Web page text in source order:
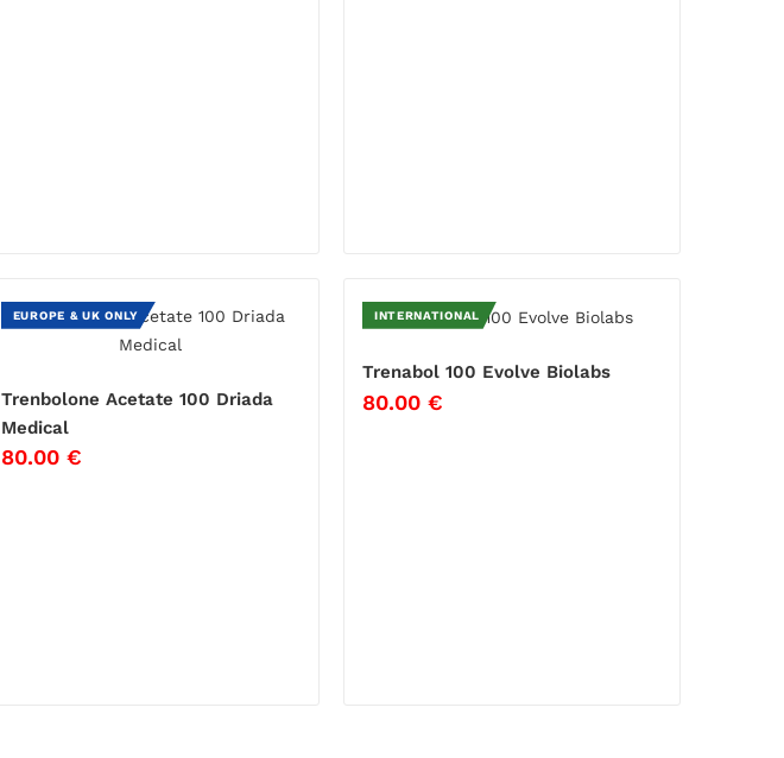
EUROPE & UK ONLY
Trenbolone Acetate 100 Driada
Medical
80.00 €
INTERNATIONAL
Trenabol 100 Evolve Biolabs
80.00 €